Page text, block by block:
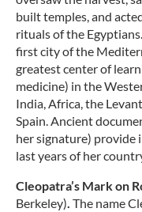
built temples, and
rituals of the
first city of the
greatest center of
medicine) in the
India, Africa, the
Spain. Ancient
her signature) provide
last years of her
Cleopatra’s Mark on
Berkeley). The name